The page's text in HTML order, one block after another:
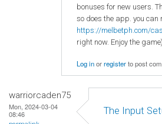
bonuses for new users.
so does the app. you can
https://melbetph.com/
right now. Enjoy the game)
Log inorregisterto post
warriorcaden75
Mon, 2024-03-04
08:46
The Input